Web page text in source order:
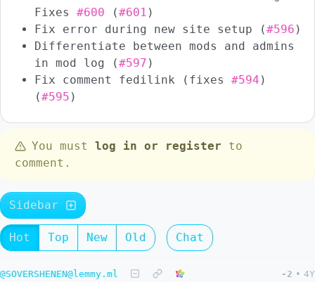
Fixes #600 (#601 )
Fix error during new site setup (#596 )
Differentiate between mods and admins
in mod log (#597 )
Fix comment fedilink (fixes #594 )
(#595 )
You must log in or register to
comment.
Sidebar
Hot Top New Old Chat
@SOVERSHENEN@lemmy.ml -2 • 4Y